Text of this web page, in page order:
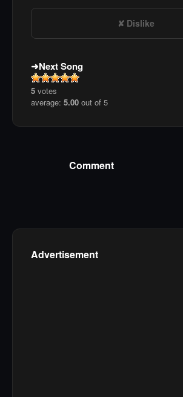
Dislike
Next Song
5 votes
average: 5.00 out of 5
Comment
Advertisement